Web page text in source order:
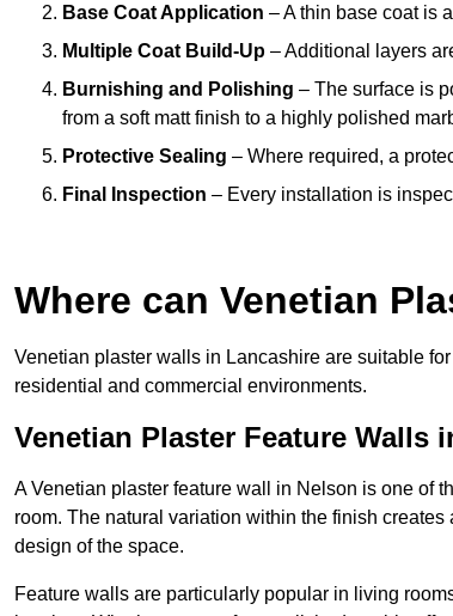
Base Coat Application – A thin base coat is
Multiple Coat Build-Up – Additional layers
Burnishing and Polishing – The surface is
from a soft matt finish to a highly polished
Protective Sealing – Where required, a
Final Inspection – Every installation is
Where can Venetian
Venetian plaster walls in Lancashire are suitable
residential and commercial environments.
Venetian Plaster Feature Walls
A Venetian plaster feature wall in Nelson is one of
room. The natural variation within the finish
design of the space.
Feature walls are particularly popular in living